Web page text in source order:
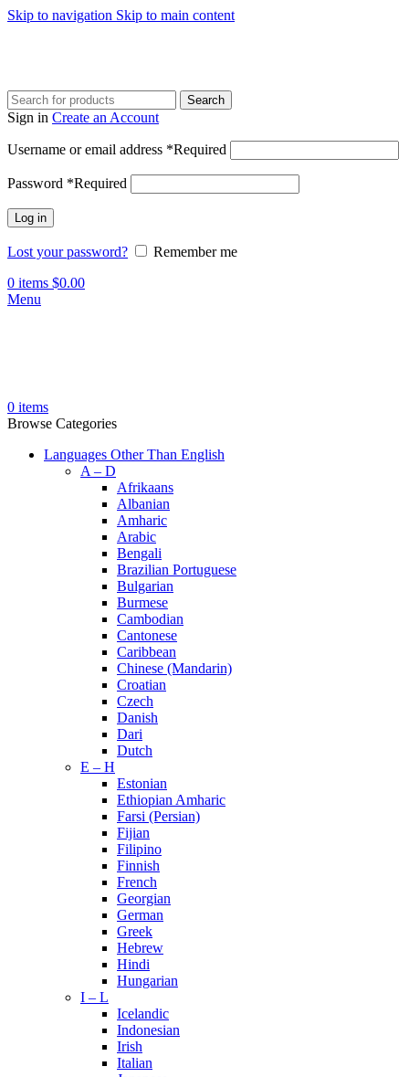
Skip to navigation Skip to main content
Search
Sign in Create an Account
Username or email address *Required
Password *Required
Log in
Lost your password?
Remember me
0 items $0.00
Menu
0 items
Browse Categories
Languages Other Than English
A – D
Afrikaans
Albanian
Amharic
Arabic
Bengali
Brazilian Portuguese
Bulgarian
Burmese
Cambodian
Cantonese
Caribbean
Chinese (Mandarin)
Croatian
Czech
Danish
Dari
Dutch
E – H
Estonian
Ethiopian Amharic
Farsi (Persian)
Fijian
Filipino
Finnish
French
Georgian
German
Greek
Hebrew
Hindi
Hungarian
I – L
Icelandic
Indonesian
Irish
Italian